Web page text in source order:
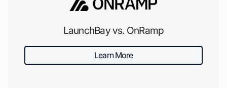
LaunchBay vs. OnRamp
Learn More